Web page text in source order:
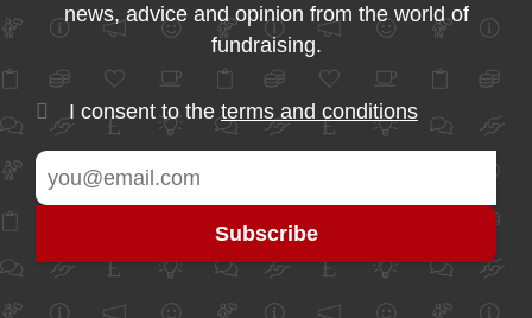
news, advice and opinion from the world of
fundraising.
I consent to the terms and conditions